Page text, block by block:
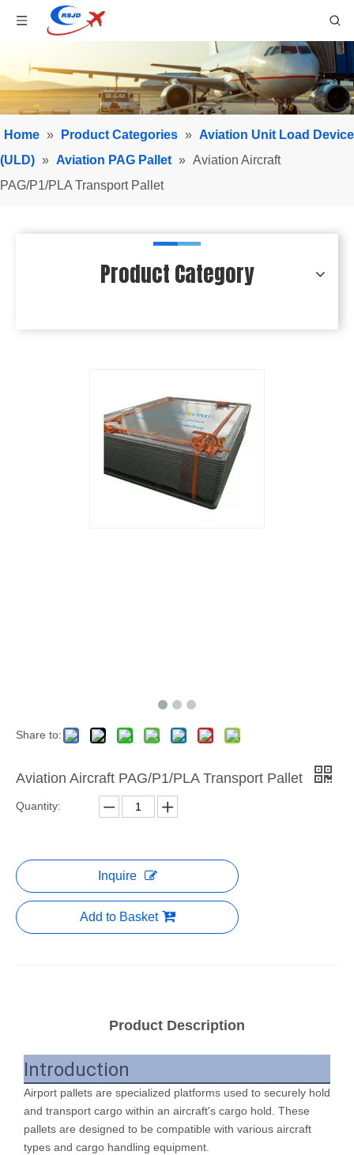
Home » Product Categories » Aviation Unit Load Device
(ULD) » Aviation PAG Pallet » Aviation Aircraft
PAG/P1/PLA Transport Pallet
Product Category
Share to:
Aviation Aircraft PAG/P1/PLA Transport Pallet
Quantity:
Inquire
Add to Basket
Product Description
Introduction
Airport pallets are specialized platforms used to securely hold
and transport cargo within an aircraft's cargo hold. These
pallets are designed to be compatible with various aircraft
types and cargo handling equipment.